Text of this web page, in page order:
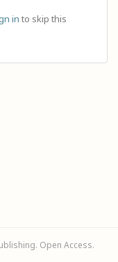
in to skip this
Open Access.